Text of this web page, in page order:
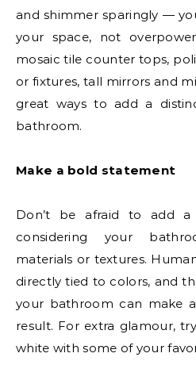
and shimmer sparingly —
your space, not
mosaic tile counter tops,
or fixtures, tall mirrors and
great ways to add a
bathroom.
Make a bold statement
Don’t be afraid to add
considering your
materials or textures.
directly tied to colors, and
your bathroom can make
result. For extra glamour,
white with some of your